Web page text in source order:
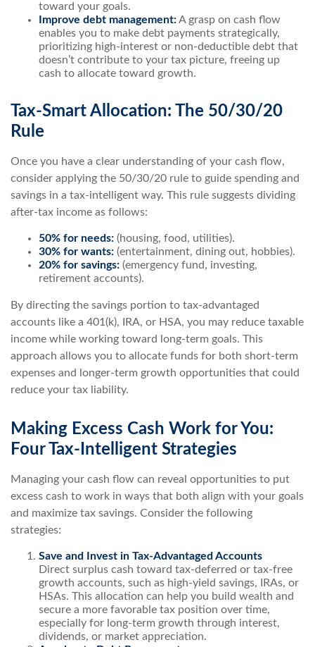
toward your goals.
Improve debt management:A grasp on cash flow
enables you to make debt payments strategically,
prioritizing high-interest or non-deductible debt that
doesn’t contribute to your tax picture, freeing up
cash to allocate toward growth.
Tax-Smart Allocation: The 50/30/20
Rule
Once you have a clear understanding of your cash flow,
consider applying the 50/30/20 rule to guide spending and
savings in a tax-intelligent way. This rule suggests dividing
after-tax income as follows:
50% for needs: (housing, food, utilities).
30% for wants: (entertainment, dining out, hobbies).
20% for savings: (emergency fund, investing,
retirement accounts).
By directing the savings portion to tax-advantaged
accounts like a 401(k), IRA, or HSA, you may reduce taxable
income while working toward long-term goals. This
approach allows you to allocate funds for both short-term
expenses and longer-term growth opportunities that could
reduce your tax liability.
Making Excess Cash Work for You:
Four Tax-Intelligent Strategies
Managing your cash flow can reveal opportunities to put
excess cash to work in ways that both align with your goals
and maximize tax savings. Consider the following
strategies:
Save and Invest in Tax-Advantaged Accounts
Direct surplus cash toward tax-deferred or tax-free
growth accounts, such as high-yield savings, IRAs, or
HSAs. This allocation can help you build wealth and
secure a more favorable tax position over time,
especially for long-term growth through interest,
dividends, or market appreciation.